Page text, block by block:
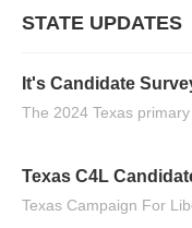
STATE UPDATES
It's Candidate
The 2024 Texas
Texas C4L
Texas Campaign For